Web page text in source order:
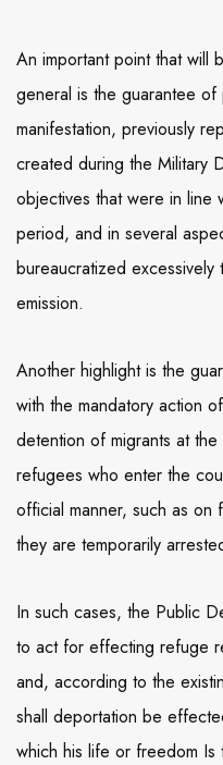
An important point that will
general is the guarantee
manifestation, previously
created during the Military
objectives that were in line
period, and in several
bureaucratized
emission.
Another highlight is the
with the mandatory action
detention of migrants at
refugees who enter the
official manner, such as on
they are temporarily
In such cases, the Public
to act for effecting refuge
and, according to the
shall deportation be
which his life or freedom